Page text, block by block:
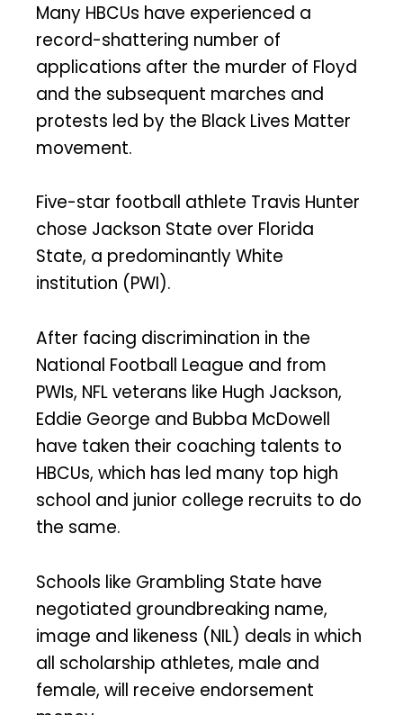
Many HBCUs have experienced a
record-shattering number of
applications after the murder of Floyd
and the subsequent marches and
protests led by the Black Lives Matter
movement.
Five-star football athlete Travis Hunter
chose Jackson State over Florida
State, a predominantly White
institution (PWI).
After facing discrimination in the
National Football League and from
PWIs, NFL veterans like Hugh Jackson,
Eddie George and Bubba McDowell
have taken their coaching talents to
HBCUs, which has led many top high
school and junior college recruits to do
the same.
Schools like Grambling State have
negotiated groundbreaking name,
image and likeness (NIL) deals in which
all scholarship athletes, male and
female, will receive endorsement